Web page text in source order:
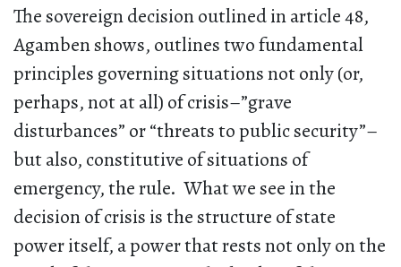
The sovereign decision outlined in article 48,
Agamben shows, outlines two fundamental
principles governing situations not only (or,
perhaps, not at all) of crisis–”grave
disturbances” or “threats to public security”–
but also, constitutive of situations of
emergency, the rule. What we see in the
decision of crisis is the structure of state
power itself, a power that rests not only on the